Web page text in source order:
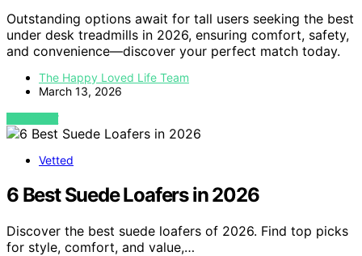
Outstanding options await for tall users seeking the best
under desk treadmills in 2026, ensuring comfort, safety,
and convenience—discover your perfect match today.
The Happy Loved Life Team
March 13, 2026
VIEW POST
Vetted
6 Best Suede Loafers in 2026
Discover the best suede loafers of 2026. Find top picks
for style, comfort, and value,…